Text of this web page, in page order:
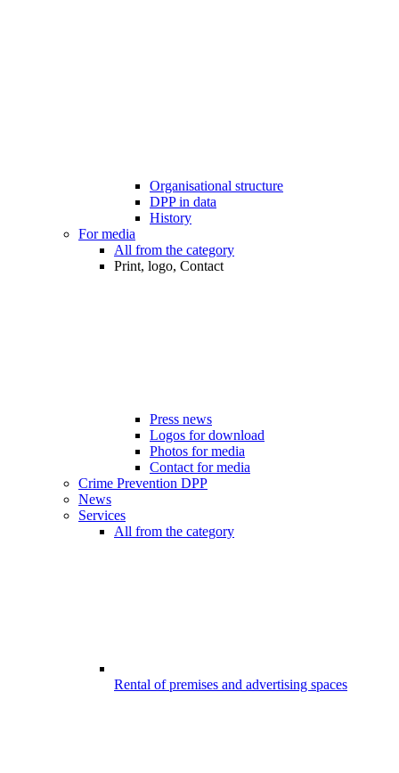
Organisational structure
DPP in data
History
For media
All from the category
Print, logo, Contact
Press news
Logos for download
Photos for media
Contact for media
Crime Prevention DPP
News
Services
All from the category
Rental of premises and advertising spaces